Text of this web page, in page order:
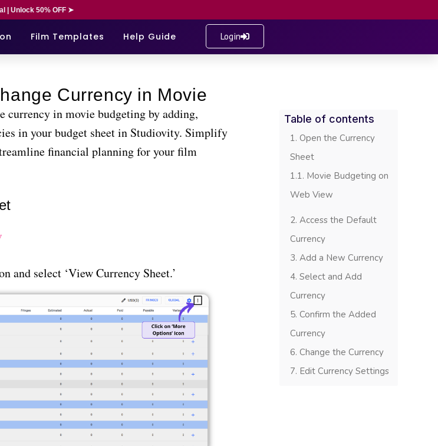
| Unlock 50% OFF ➤
Film Templates Help Guide Login
currency in movie budgeting by adding,
in your budget sheet in Studiovity. Simplify
financial planning for your film
and select ‘View Currency Sheet.’
Table of contents
Open the Currency
Sheet
Movie Budgeting on
Web View
Access the Default
Currency
Add a New Currency
Select and Add
Currency
Confirm the Added
Currency
Change the Currency
Edit Currency Settings